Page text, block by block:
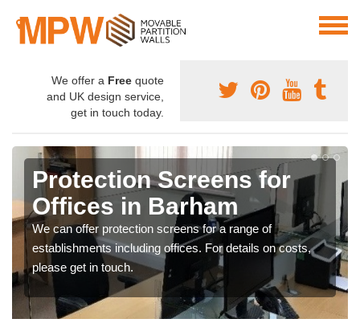
We offer a Free quote
and UK design service,
get in touch today.
Protection Screens for
Offices in Barham
We can offer protection screens for a range of
establishments including offices. For details on costs,
please get in touch.